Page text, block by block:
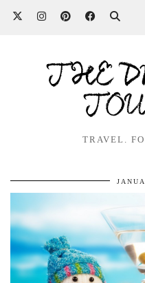
THE
TRAVEL.